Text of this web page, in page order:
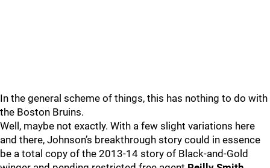
In the general scheme of things, this has nothing to do with
the Boston Bruins.
Well, maybe not exactly. With a few slight variations here
and there, Johnson’s breakthrough story could in essence
be a total copy of the 2013-14 story of Black-and-Gold